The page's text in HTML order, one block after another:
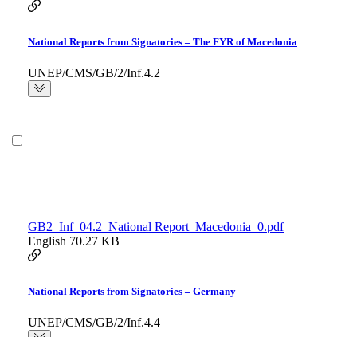
National Reports from Signatories – The FYR of Macedonia
UNEP/CMS/GB/2/Inf.4.2
GB2_Inf_04.2_National Report_Macedonia_0.pdf
English 70.27 KB
National Reports from Signatories – Germany
UNEP/CMS/GB/2/Inf.4.4